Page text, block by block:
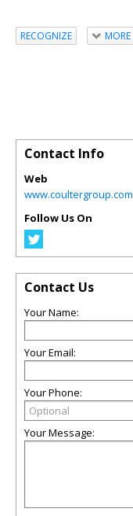
RECOGNIZE MORE
Contact Info
Web
www.coultergroup.com
Follow Us On
Contact Us
Your Name:
Your Email:
Your Phone:
Your Message: